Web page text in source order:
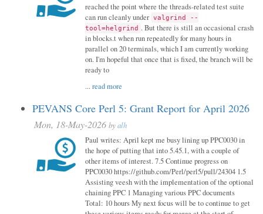
reached the point where the threads-related test suite
can run cleanly under valgrind --
tool=helgrind . But there is still an occasional crash
in blocks.t when run repeatedly for many hours in
parallel on 20 terminals, which I am currently working
on. I'm hopeful that once that is fixed, the branch will be
ready to
...read more
PEVANS Core Perl 5: Grant Report for April 2026
Mon, 18-May-2026 byalh
Paul writes: April kept me busy lining up PPC0030 in
the hope of putting that into 5.45.1, with a couple of
other items of interest. 7.5 Continue progress on
PPC0030 https://github.com/Perl/perl5/pull/24304 1.5
Assisting veesh with the implementation of the optional
chaining PPC 1 Managing various PPC documents
Total: 10 hours My next focus will be to continue to get